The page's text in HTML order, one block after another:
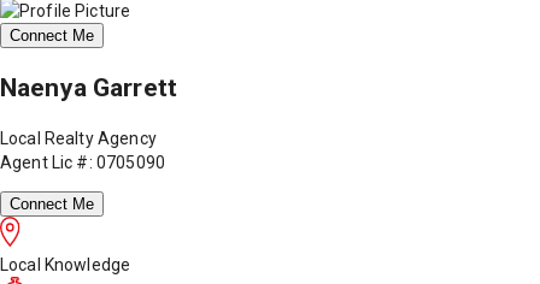
Connect Me
Naenya Garrett
Local Realty Agency
Agent Lic #: 0705090
Connect Me
Local Knowledge